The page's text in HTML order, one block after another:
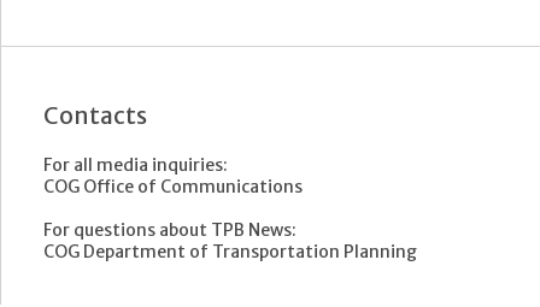
Contacts
For all media inquiries:
COG Office of Communications
For questions about TPB News:
COG Department of Transportation Planning